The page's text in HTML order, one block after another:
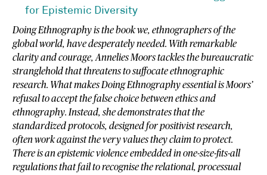
for Epistemic Diversity
Doing Ethnography is the book we, ethnographers of the
global world, have desperately needed. With remarkable
clarity and courage, Annelies Moors tackles the bureaucratic
stranglehold that threatens to suffocate ethnographic
research. What makes Doing Ethnography essential is Moors’
refusal to accept the false choice between ethics and
ethnography. Instead, she demonstrates that the
standardized protocols, designed for positivist research,
often work against the very values they claim to protect.
There is an epistemic violence embedded in one-size-fits-all
regulations that fail to recognise the relational, processual